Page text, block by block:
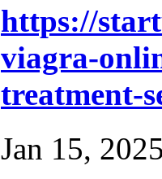
https://
viagra-
treatment-
Jan 15,